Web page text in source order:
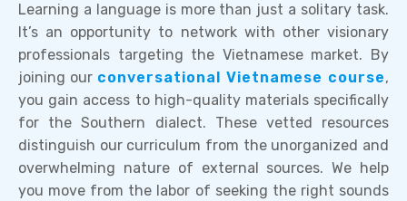
Learning a language is more than just a solitary task.
It’s an opportunity to network with other visionary
professionals targeting the Vietnamese market. By
joining our conversational Vietnamese course,
you gain access to high-quality materials specifically
for the Southern dialect. These vetted resources
distinguish our curriculum from the unorganized and
overwhelming nature of external sources. We help
you move from the labor of seeking the right sounds